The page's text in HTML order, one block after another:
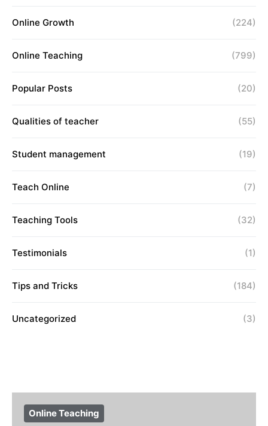
Online Growth (224)
Online Teaching (799)
Popular Posts (20)
Qualities of teacher (55)
Student management (19)
Teach Online (7)
Teaching Tools (32)
Testimonials (1)
Tips and Tricks (184)
Uncategorized (3)
Online Teaching